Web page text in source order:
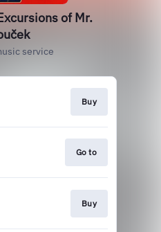
of Mr.
service
Buy
Go to
Buy